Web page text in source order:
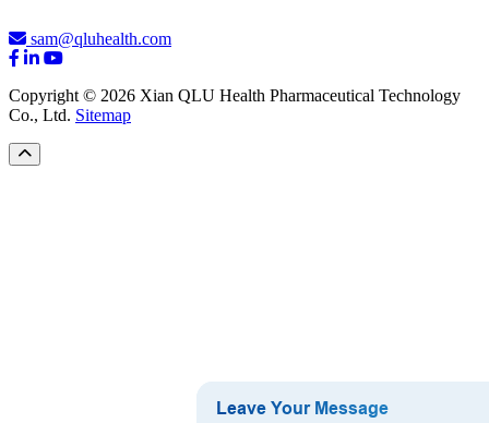
sam@qluhealth.com
Copyright © 2026 Xian QLU Health Pharmaceutical Technology
Co., Ltd. Sitemap